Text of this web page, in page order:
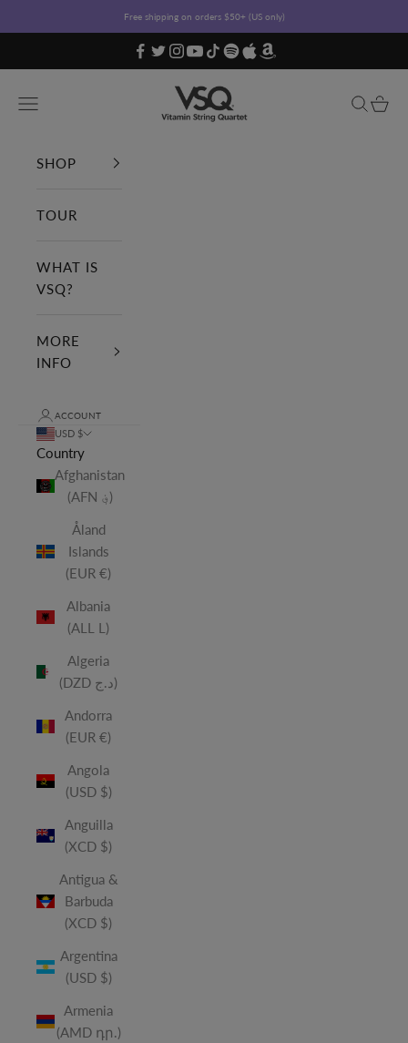
Free shipping on orders $50+ (US only)
Vitamin String Quartet
Open navigation menu OpenOpen
SHOP
TOUR
WHAT IS
VSQ?
MORE
INFO
ACCOUNT
USD $
Country
Afghanistan
(AFN ؋)
Åland
Islands
(EUR €)
Albania
(ALL L)
Algeria
(DZD د.ج)
Andorra
(EUR €)
Angola
(USD $)
Anguilla
(XCD $)
Antigua &
Barbuda
(XCD $)
Argentina
(USD $)
Armenia
(AMD դր.)